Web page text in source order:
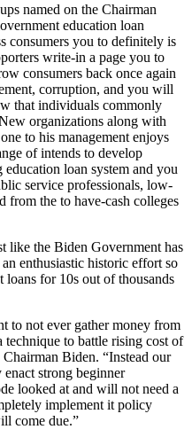
named on the Chairman
education loan
consumers you to definitely is
write-in a page you to
consumers back once again
corruption, and you will
that individuals commonly
organizations along with
to his management enjoys
of intends to develop
loan system and you
service professionals, low-
from the to have-cash colleges
like the Biden Government has
enthusiastic historic effort so
loans for 10s out of thousands
to not ever gather money from
technique to battle rising cost of
Biden. “Instead our
strong beginner
looked at and will not need a
implement it policy
come due.”